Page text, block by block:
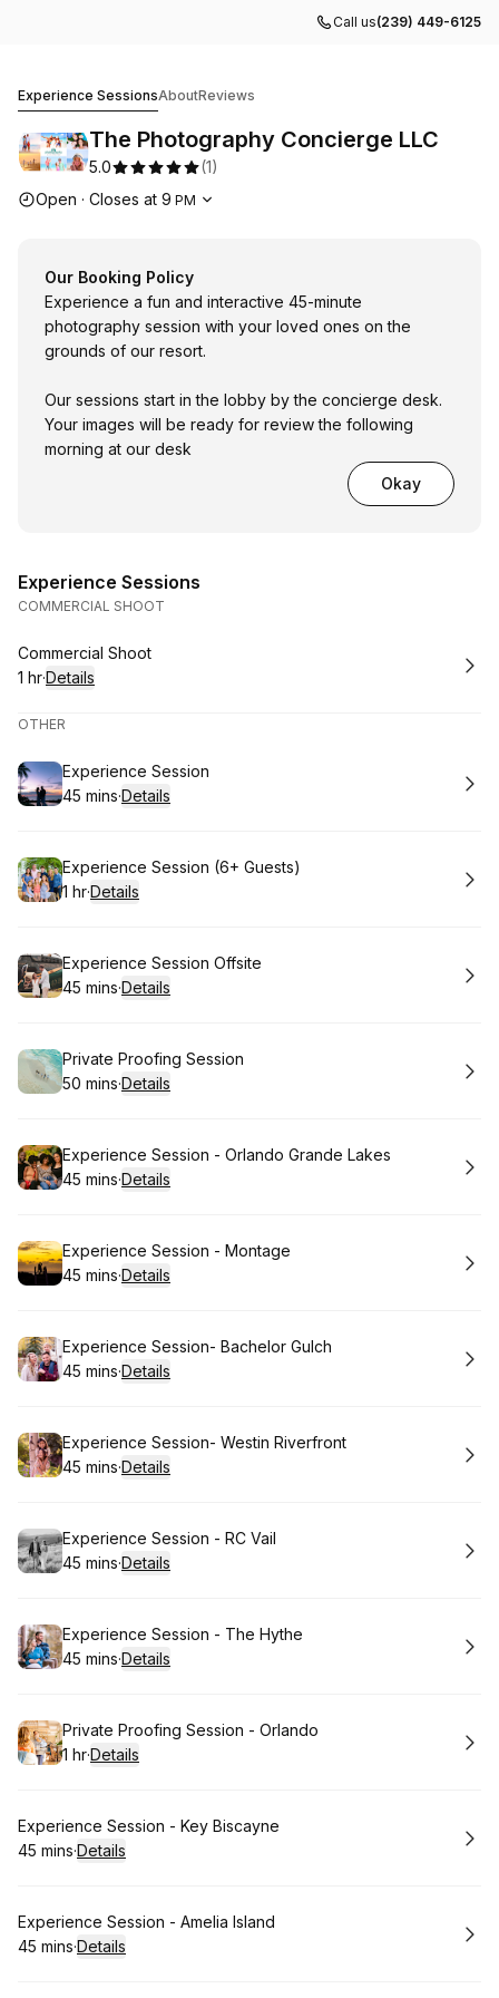
Call us(239) 449-6125
Experience SessionsAboutReviews
The Photography Concierge LLC
5.0 (1)
Opening hours
Open · Closes at 9 PM
Our Booking Policy
Experience a fun and interactive 45-minute
photography session with your loved ones on the
grounds of our resort.
Our sessions start in the lobby by the concierge desk.
Your images will be ready for review the following
morning at our desk
Okay
Experience Sessions
COMMERCIAL SHOOT
Book
Commercial Shoot
. Duration
1 hr·Details
OTHER
Book
Experience Session
.Duration:
45 mins·Details
Book
Experience Session (6+ Guests)
. Duration
1 hr·Details
Book
Experience Session Offsite
.Duration:
45 mins·Details
Book
Private Proofing Session
.Duration:
50 mins·Details
Book
Experience Session - Orlando Grande Lakes
.Duration:
45 mins·Details
Book
Experience Session - Montage
.Duration:
45 mins·Details
Book
Experience Session- Bachelor Gulch
.Duration:
45 mins·Details
Book
Experience Session- Westin Riverfront
.Duration:
45 mins·Details
Book
Experience Session - RC Vail
.Duration:
45 mins·Details
Book
Experience Session - The Hythe
.Duration:
45 mins·Details
Book
Private Proofing Session - Orlando
. Duration
1 hr·Details
Book
Experience Session - Key Biscayne
.Duration:
45 mins·Details
Book
Experience Session - Amelia Island
.Duration:
45 mins·Details